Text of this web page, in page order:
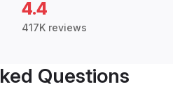
4.4
417K reviews
Questions